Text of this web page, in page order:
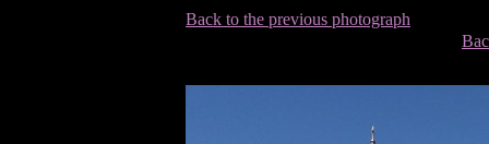
Back to the previous photograph